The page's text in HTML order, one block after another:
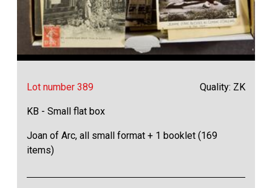
Lot number 389 Quality: ZK
KB - Small flat box
Joan of Arc, all small format + 1 booklet (169
items)